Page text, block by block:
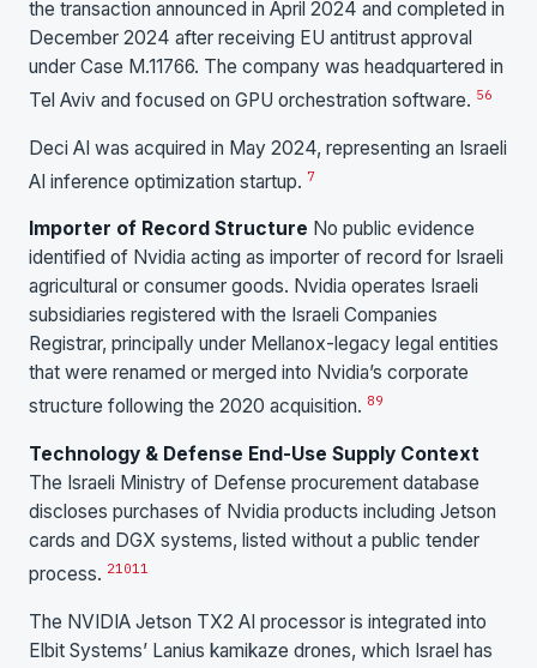
the transaction announced in April 2024 and completed in
December 2024 after receiving EU antitrust approval
under Case M.11766. The company was headquartered in
Tel Aviv and focused on GPU orchestration software. 56
Deci AI was acquired in May 2024, representing an Israeli
AI inference optimization startup. 7
Importer of Record Structure No public evidence
identified of Nvidia acting as importer of record for Israeli
agricultural or consumer goods. Nvidia operates Israeli
subsidiaries registered with the Israeli Companies
Registrar, principally under Mellanox-legacy legal entities
that were renamed or merged into Nvidia’s corporate
structure following the 2020 acquisition. 89
Technology & Defense End-Use Supply Context
The Israeli Ministry of Defense procurement database
discloses purchases of Nvidia products including Jetson
cards and DGX systems, listed without a public tender
process. 21011
The NVIDIA Jetson TX2 AI processor is integrated into
Elbit Systems’ Lanius kamikaze drones, which Israel has